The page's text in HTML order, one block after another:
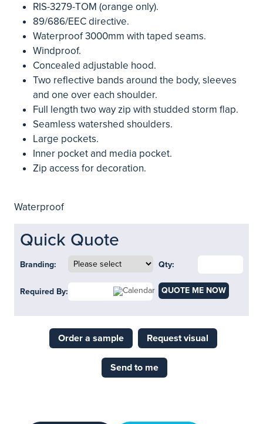
RIS-3279-TOM (orange only).
89/686/EEC directive.
Waterproof 3000mm with taped seams.
Windproof.
Concealed adjustable hood.
Two reflective bands around the body, sleeves
and one over each shoulder.
Full length two way zip with studded storm flap.
Seamless watershed shoulders.
Large pockets.
Inner pocket and media pocket.
Zip access for decoration.
Waterproof
Quick Quote
Branding: Qty:
Required By: QUOTE ME NOW
Order a sample Request visual
Send to me